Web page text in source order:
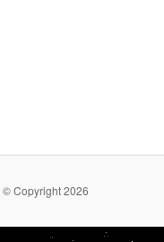
© Copyright 2026